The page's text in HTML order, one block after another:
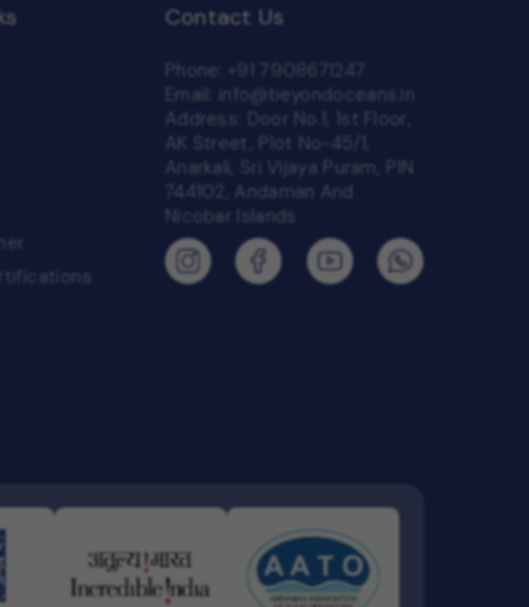
Contact Us
Phone: +91 7908671247
Email:
info@beyondoceans.in
Address: Door No.1, 1st Floor,
AK Street, Plot No-45/1,
Anarkali, Sri Vijaya Puram, PIN
744102, Andaman And
Nicobar Islands